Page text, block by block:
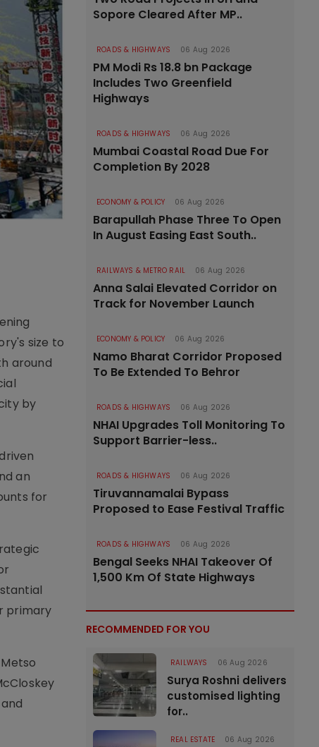
size to
around
by
an
for
primary
Sopore Cleared After MP..
ROADS & HIGHWAYS 06 Aug 2026
PM Modi Rs 18.8 bn Package
Includes Two Greenfield
Highways
ROADS & HIGHWAYS 06 Aug 2026
Mumbai Coastal Road Due For
Completion By 2028
ECONOMY & POLICY 06 Aug 2026
Barapullah Phase Three To Open
In August Easing East South..
RAILWAYS & METRO RAIL 06 Aug 2026
Anna Salai Elevated Corridor on
Track for November Launch
ECONOMY & POLICY 06 Aug 2026
Namo Bharat Corridor Proposed
To Be Extended To Behror
ROADS & HIGHWAYS 06 Aug 2026
NHAI Upgrades Toll Monitoring To
Support Barrier-less..
ROADS & HIGHWAYS 06 Aug 2026
Tiruvannamalai Bypass
Proposed to Ease Festival Traffic
ROADS & HIGHWAYS 06 Aug 2026
Bengal Seeks NHAI Takeover Of
1,500 Km Of State Highways
RECOMMENDED FOR YOU
RAILWAYS 06 Aug 2026
Surya Roshni delivers
customised lighting
for..
REAL ESTATE 06 Aug 2026